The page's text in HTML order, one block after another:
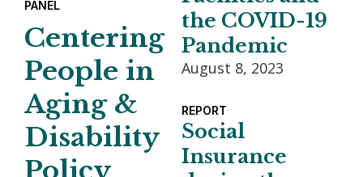
PANEL
Centering
People in
Aging &
Disability
Policy
the COVID-19
Pandemic
August 8, 2023
REPORT
Social
Insurance